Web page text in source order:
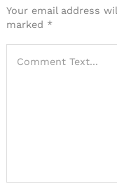
Your email address
marked *